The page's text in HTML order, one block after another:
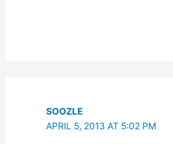
SOOZLE
APRIL 5, 2013 AT 5:02 PM